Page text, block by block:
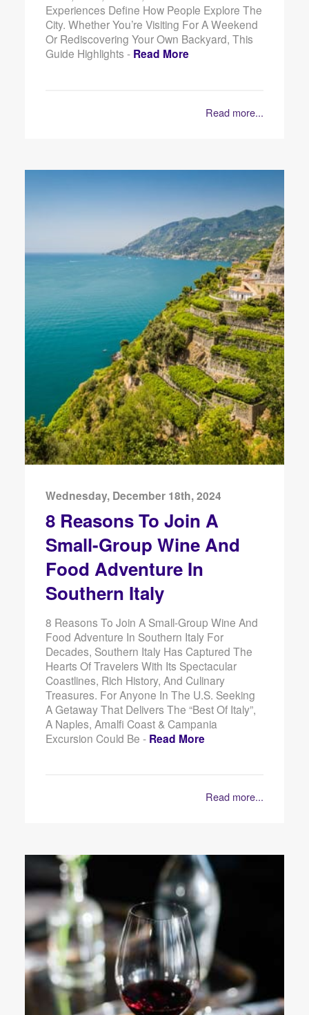
Experiences Define How People Explore The
City. Whether You’re Visiting For A Weekend
Or Rediscovering Your Own Backyard, This
Guide Highlights - Read More
Read more...
Wednesday, December 18th, 2024
8 Reasons To Join A
Small-Group Wine And
Food Adventure In
Southern Italy
8 Reasons To Join A Small-Group Wine And
Food Adventure In Southern Italy For
Decades, Southern Italy Has Captured The
Hearts Of Travelers With Its Spectacular
Coastlines, Rich History, And Culinary
Treasures. For Anyone In The U.S. Seeking
A Getaway That Delivers The “best Of Italy”,
A Naples, Amalfi Coast & Campania
Excursion Could Be - Read More
Read more...